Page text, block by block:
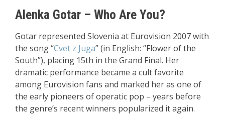
Alenka Gotar – Who Are You?
Gotar represented Slovenia at Eurovision 2007 with
the song “Cvet z Juga” (in English: “Flower of the
South”), placing 15th in the Grand Final. Her
dramatic performance became a cult favorite
among Eurovision fans and marked her as one of
the early pioneers of operatic pop – years before
the genre’s recent winners popularized it again.